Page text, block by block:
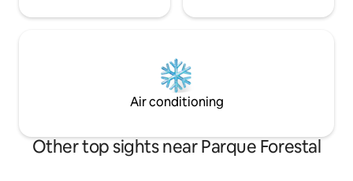
Air conditioning
Other top sights near Parque Forestal